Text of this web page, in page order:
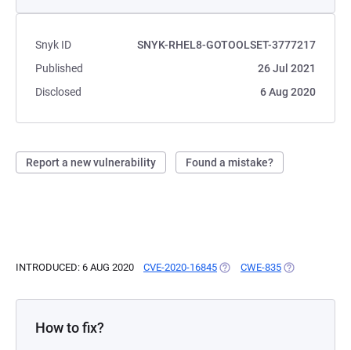
Snyk ID
SNYK-RHEL8-GOTOOLSET-3777217
Published
26 Jul 2021
Disclosed
6 Aug 2020
Report a new vulnerability Found a mistake?
INTRODUCED: 6 AUG 2020 CVE-2020-16845 (OPENS IN A NEW TAB)
CWE-835 (OPENS IN A
How to fix?